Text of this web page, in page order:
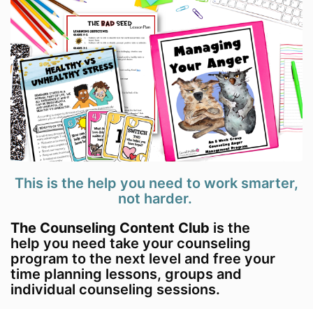
This is the help you need to work smarter,
not harder.
The Counseling Content Club is the
help you need take your counseling
program to the next level and free your
time planning lessons, groups and
individual counseling sessions.